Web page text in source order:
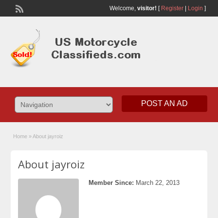
Welcome, visitor! [ Register| Login ]
POST AN AD
Home » About jayroiz
About jayroiz
Member Since: March 22, 2013